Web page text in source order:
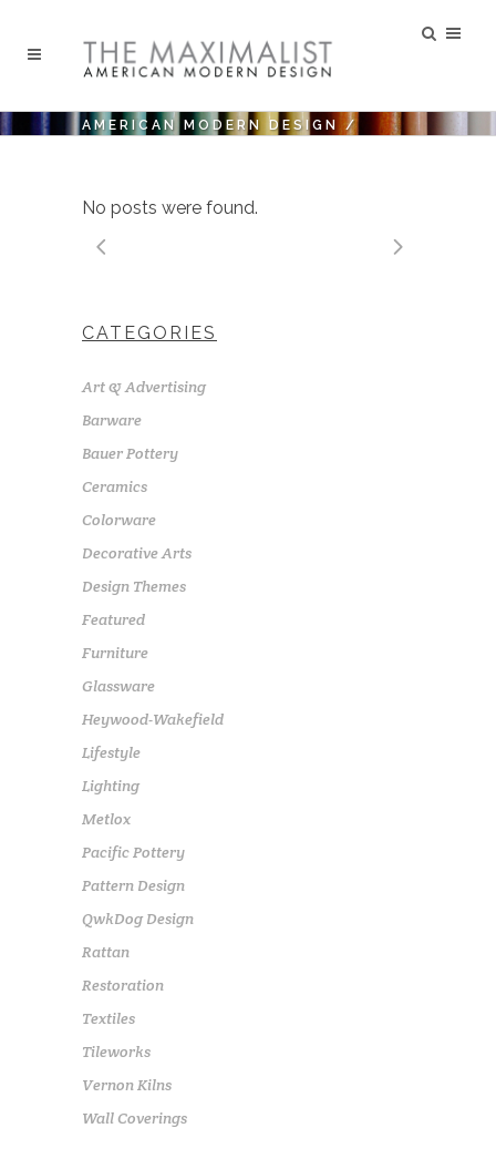
AMERICAN MODERN DESIGN /
No posts were found.
CATEGORIES
Art & Advertising
Barware
Bauer Pottery
Ceramics
Colorware
Decorative Arts
Design Themes
Featured
Furniture
Glassware
Heywood-Wakefield
Lifestyle
Lighting
Metlox
Pacific Pottery
Pattern Design
QwkDog Design
Rattan
Restoration
Textiles
Tileworks
Vernon Kilns
Wall Coverings